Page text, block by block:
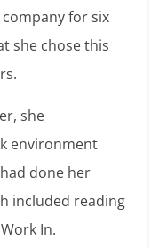
for six
she chose this
she
environment
done her
included reading
In.